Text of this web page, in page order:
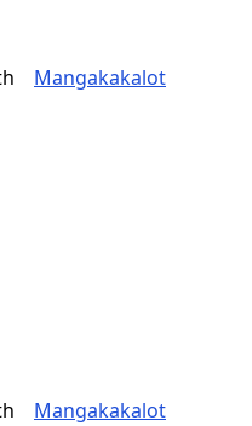
Mangakakalot
Mangakakalot